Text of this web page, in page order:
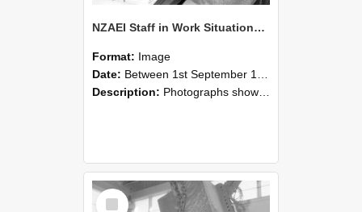
NZAEI Staff in Work Situations, Open Days, September 1985 13
Format: Image
Date: Between 1st September 1985 and 30th September 1985
Description: Photographs showing NZAEI staff demonstrating equipment, machinery, and engineering processes during Open Days in September 1985, Lincoln College.
Select
Item